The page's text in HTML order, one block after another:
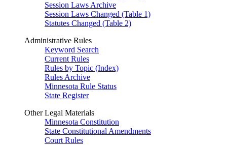
Session Laws Archive
Session Laws Changed (Table 1)
Statutes Changed (Table 2)
Administrative Rules
Keyword Search
Current Rules
Rules by Topic (Index)
Rules Archive
Minnesota Rule Status
State Register
Other Legal Materials
Minnesota Constitution
State Constitutional Amendments
Court Rules